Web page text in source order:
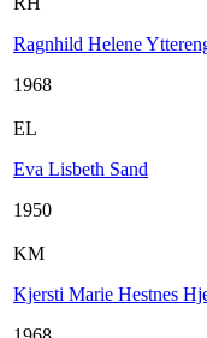
Ragnhild Helene
1968
EL
Eva Lisbeth Sand
1950
KM
Kjersti Marie Hestnes